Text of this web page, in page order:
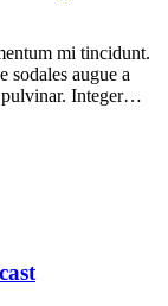
mi tincidunt.
sodales augue a
pulvinar. Integer…